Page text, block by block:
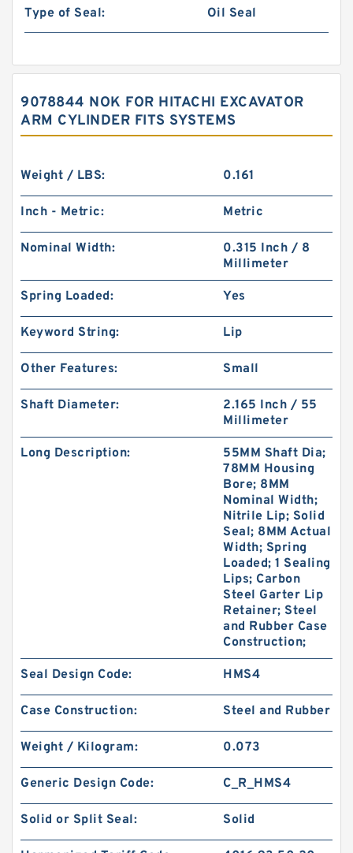
Type of Seal:
Oil Seal
9078844 NOK FOR HITACHI EXCAVATOR
ARM CYLINDER FITS SYSTEMS
Weight / LBS: 0.161
Inch - Metric: Metric
Nominal Width:
0.315 Inch / 8
Millimeter
Spring Loaded: Yes
Keyword String: Lip
Other Features: Small
Shaft Diameter:
2.165 Inch / 55
Millimeter
Long Description:
55MM Shaft Dia;
78MM Housing
Bore; 8MM
Nominal Width;
Nitrile Lip; Solid
Seal; 8MM Actual
Width; Spring
Loaded; 1 Sealing
Lips; Carbon
Steel Garter Lip
Retainer; Steel
and Rubber Case
Construction;
Seal Design Code: HMS4
Case Construction: Steel and Rubber
Weight / Kilogram: 0.073
Generic Design Code: C_R_HMS4
Solid or Split Seal: Solid